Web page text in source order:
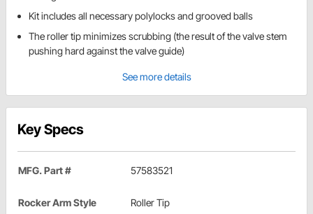
Kit includes all necessary polylocks and grooved balls
The roller tip minimizes scrubbing (the result of the valve stem
pushing hard against the valve guide)
See more details
Key Specs
MFG. Part # 57583521
Rocker Arm Style Roller Tip